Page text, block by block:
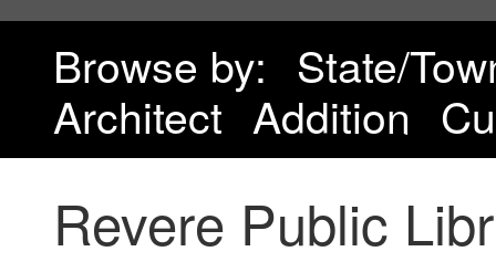
Browse by: State/
Architect Addition
Revere Public